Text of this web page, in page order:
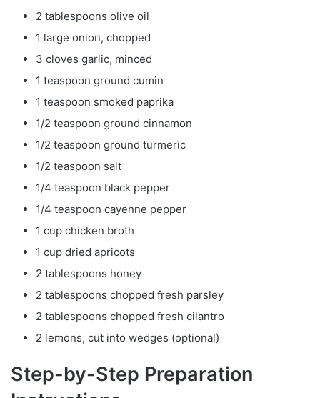
2 tablespoons olive oil
1 large onion, chopped
3 cloves garlic, minced
1 teaspoon ground cumin
1 teaspoon smoked paprika
1/2 teaspoon ground cinnamon
1/2 teaspoon ground turmeric
1/2 teaspoon salt
1/4 teaspoon black pepper
1/4 teaspoon cayenne pepper
1 cup chicken broth
1 cup dried apricots
2 tablespoons honey
2 tablespoons chopped fresh parsley
2 tablespoons chopped fresh cilantro
2 lemons, cut into wedges (optional)
Step-by-Step Preparation